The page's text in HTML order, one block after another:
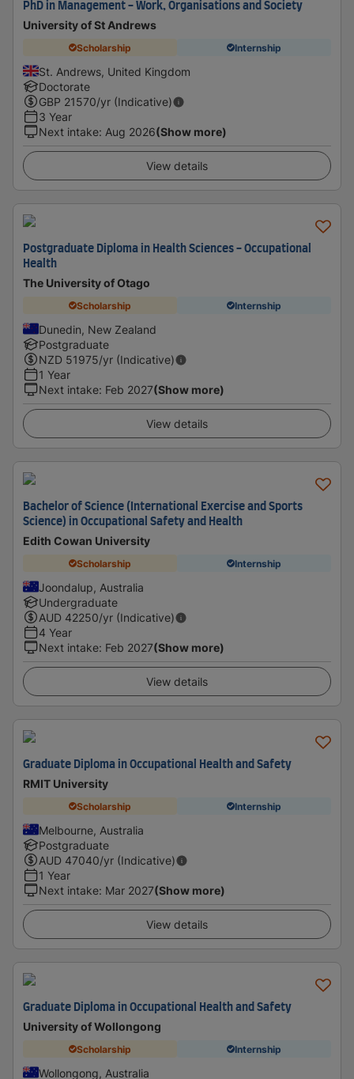
PhD in Management - Work, Organisations and Society
University of St Andrews
Scholarship Internship
St. Andrews, United Kingdom
Doctorate
GBP 21570/yr (Indicative)
3 Year
Next intake: Aug 2026(Show more)
View details
Postgraduate Diploma in Health Sciences - Occupational
Health
The University of Otago
Scholarship Internship
Dunedin, New Zealand
Postgraduate
NZD 51975/yr (Indicative)
1 Year
Next intake: Feb 2027(Show more)
View details
Bachelor of Science (International Exercise and Sports
Science) in Occupational Safety and Health
Edith Cowan University
Scholarship Internship
Joondalup, Australia
Undergraduate
AUD 42250/yr (Indicative)
4 Year
Next intake: Feb 2027(Show more)
View details
Graduate Diploma in Occupational Health and Safety
RMIT University
Scholarship Internship
Melbourne, Australia
Postgraduate
AUD 47040/yr (Indicative)
1 Year
Next intake: Mar 2027(Show more)
View details
Graduate Diploma in Occupational Health and Safety
University of Wollongong
Scholarship Internship
Wollongong, Australia